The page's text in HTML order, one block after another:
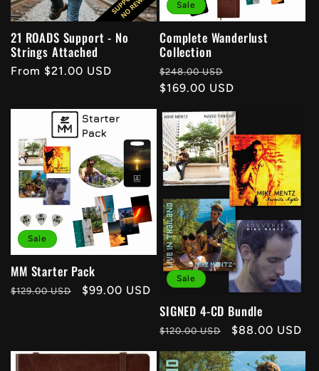
21 ROADS Support - No
Strings Attached
Regular
From $21.00 USD
Sale
Complete Wanderlust
Collection
Regular
price
$248.00 USD
price
$169.00 USD
Sale
MM Starter Pack
Regular
$129.00 USD
Sale
$99.00 USD
Sale
SIGNED 4-CD Bundle
Regular
$120.00 USD
Sale
$88.00 USD